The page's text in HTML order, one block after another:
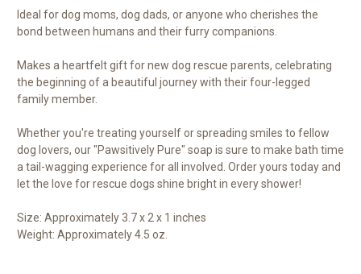
Ideal for dog moms, dog dads, or anyone who cherishes the
bond between humans and their furry companions.
Makes a heartfelt gift for new dog rescue parents, celebrating
the beginning of a beautiful journey with their four-legged
family member.
Whether you're treating yourself or spreading smiles to fellow
dog lovers, our "Pawsitively Pure" soap is sure to make bath time
a tail-wagging experience for all involved. Order yours today and
let the love for rescue dogs shine bright in every shower!
Size: Approximately 3.7 x 2 x 1 inches
Weight: Approximately 4.5 oz.